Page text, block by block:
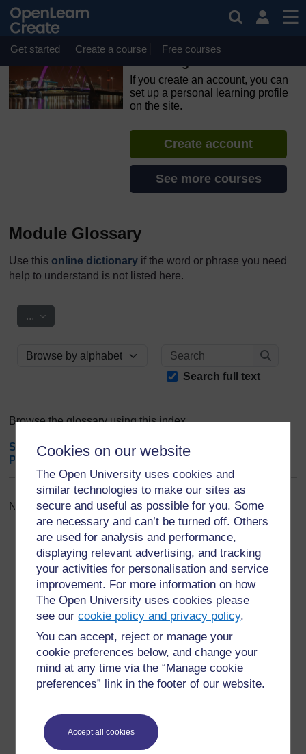
Cookies on our website
The Open University uses cookies and
similar technologies to make our sites as
secure and useful as possible for you. Some
are necessary and can’t be turned off. Others
are used for analysis and performance,
displaying relevant advertising, and tracking
your activities for personalisation and service
improvement. For more information on how
The Open University uses cookies please
see ourcookie policy and privacy policy.
You can accept, reject or manage your
cookie preferences below, and change your
mind at any time via the “Manage cookie
preferences” link in the footer of our website.
Accept all cookies
Skip to main content
OpenLearn Create will be unavailable on Wednesday 12
August 2026 from 8am to 10.30am (GMT) due to routine
maintenance.
Get started Create a course Free courses
Reflecting on Transitions
If you create an account, you can
set up a personal learning profile
on the site.
Create account
See more courses
Module Glossary
Use this online dictionary if the word or phrase you need
help to understand is not listed here.
... Export entries
Browse the glossary using this index
Search
Search full text
Browse the glossary using this index
Special|A|B|C|D |E | F|G|H|I|
P
|R | S|T|U |V |W| X |Y|Z|ALL
No entries found in this section
For further information, take a look at our frequently asked
questions which may give you the support you need.
Have a question?
If you have any concerns about anything on this site
Report a concern